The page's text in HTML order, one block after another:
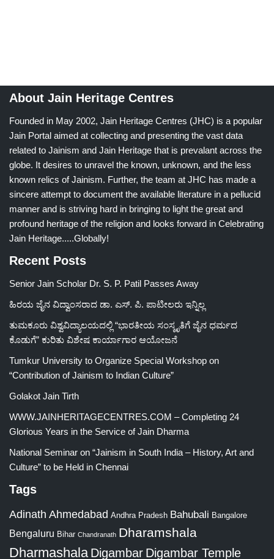
About Jain Heritage Centres
Founded in May 2002, Jain Heritage Centres (JHC) is a popular
Jain Portal aimed at collecting and presenting the vast data
related to Jainism and Jain Heritage that is prevalant across the
globe. It desires to unravel the known, unknown, and the less
known relics of Jainism. Further, the team at JHC has made a
sincere attempt to document the available literature in a pellucid
manner and is striving hard in bringing to light the great and
profound heritage of the religion and looks forward in Celebrating
Jain Heritage.....Globally!
Recent Posts
Senior Jain Scholar Dr. S. P. Patil Passes Away
ಹಿರಯ ಜೈನ ವಿದ್ವಾಂಸರಾದ ಡಾ. ಎಸ್. ಪಿ. ಪಾಟೀಲರು ಇನ್ನಿಲ್ಲ
ತುಮಕೂರು ವಿಶ್ವವಿದ್ಯಾಲಯದಲ್ಲಿ “ಭಾರತೀಯ ಸಂಸ್ಕೃತಿಗೆ ಜೈನ ಧರ್ಮದ
ಕೊಡುಗೆ” ಕುರಿತು ವಿಶೇಷ ಕಾರ್ಯಾಗಾರ ಆಯೋಜನೆ
Tumkur University to Organize Special Workshop on
“Contribution of Jainism to Indian Culture”
Golakot Jain Tirth
WWW.JAINHERITAGECENTRES.COM – Completing 24
Glorious Years in the Service of Jain Dharma
National Seminar on “Jainism in South India – History, Art and
Culture” to be Held in Chennai
Tags
Adinath Ahmedabad Andhra Pradesh Bahubali Bangalore
Bengaluru Bihar Chandranath Dharamshala
Dharmashala Digambar Digambar Temple